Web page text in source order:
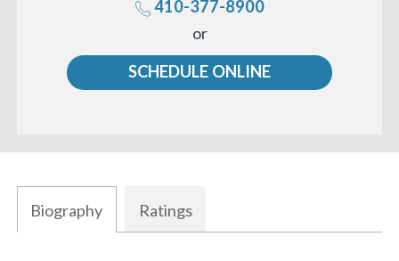
us
410-377-8900
or
SCHEDULE ONLINE
Biography Ratings